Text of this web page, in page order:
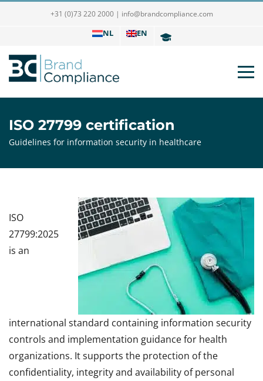
+31 (0)73 220 2000 | info@brandcompliance.com
NL EN
ISO 27799 certification
Guidelines for information security in healthcare
ISO
27799:2025
is an
international standard containing information security
controls and implementation guidance for health
organizations. It supports the protection of the
confidentiality, integrity and availability of personal